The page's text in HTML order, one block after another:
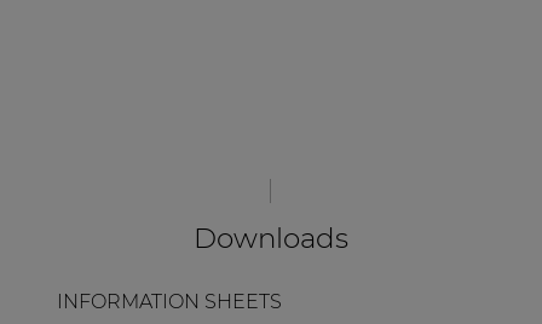
Downloads
INFORMATION SHEETS